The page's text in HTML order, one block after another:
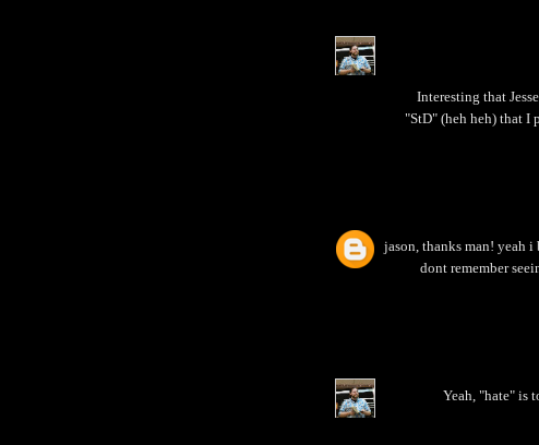
Interesting that
"StD" (heh heh) that I
jason, thanks man! yeah
dont remember
Yeah, "hate" is